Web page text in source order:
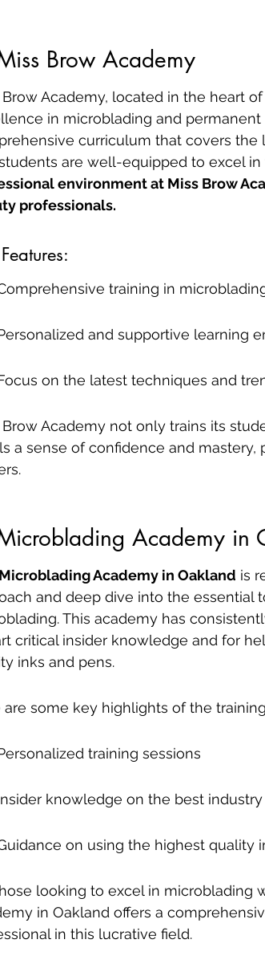
Brow Academy
Brow Academy, located in the heart
in microblading and
curriculum that covers the
are well-equipped to excel in
environment at Miss Brow
professionals.
training in
and supportive learning
on the latest techniques and
Brow Academy not only trains its
a sense of confidence and
Academy in
Microblading Academy in Oakland is
and deep dive into the essential
This academy has
critical insider knowledge and for
inks and pens.
are some key highlights of the
training sessions
knowledge on the best
on using the highest quality
looking to excel in microblading
in Oakland offers a
in this lucrative field.